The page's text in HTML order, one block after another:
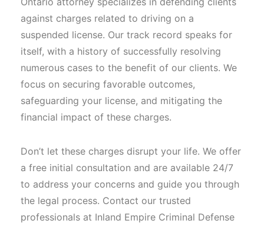
against charges related to driving on a
suspended license. Our track record speaks for
itself, with a history of successfully resolving
numerous cases to the benefit of our clients. We
focus on securing favorable outcomes,
safeguarding your license, and mitigating the
financial impact of these charges.
Don’t let these charges disrupt your life. We offer
a free initial consultation and are available 24/7
to address your concerns and guide you through
the legal process. Contact our trusted
professionals at Inland Empire Criminal Defense